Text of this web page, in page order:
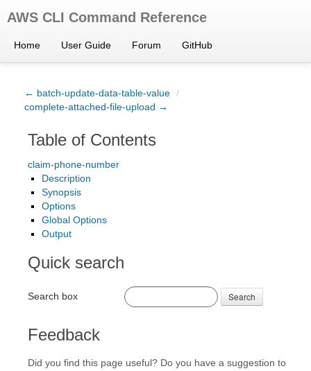
AWS CLI Command Reference
Home User Guide Forum GitHub
← batch-update-data-table-value /
complete-attached-file-upload →
Table of Contents
claim-phone-number
Description
Synopsis
Options
Global Options
Output
Quick search
Search box Search
Feedback
Did you find this page useful? Do you have a suggestion to